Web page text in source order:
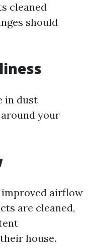
cleaned
should
in dust
your
airflow
are cleaned,
house.